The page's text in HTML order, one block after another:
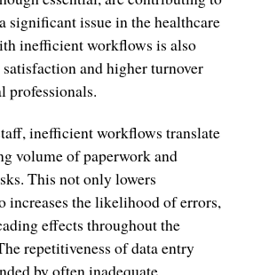
issue in the healthcare
inefficient workflows is also
and higher turnover
professionals.
inefficient workflows translate
volume of paperwork and
This not only lowers
increases the likelihood of errors,
effects throughout the
repetitiveness of data entry
by often inadequate